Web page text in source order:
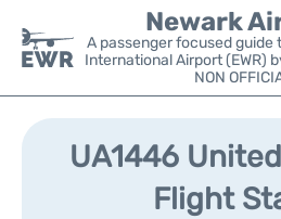
Newark
A passenger focused guide
International Airport (EWR)
NON
Flights&Airlines +
UA1446
Flight